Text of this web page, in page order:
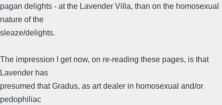
pagan delights - at the Lavender Villa, than on the homosexual
nature of the
sleaze/delights.
The impression I get now, on re-reading these pages, is that
Lavender has
presumed that Gradus, as art dealer in homosexual and/or
pedophiliac